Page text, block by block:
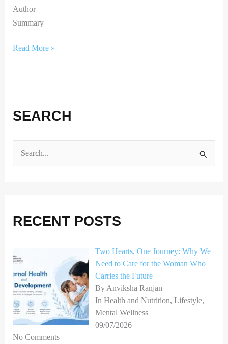
Author
Summary
Read More »
SEARCH
c
f
o
r
:
RECENT POSTS
Two Hearts, One Journey: Why We
Need to Care for the Woman Who
Carries the Future
By Anviksha Ranjan
In Health and Nutrition, Lifestyle,
Mental Wellness
09/07/2026
No Comments